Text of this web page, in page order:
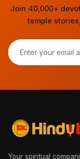
Join 40,000+
temple
Your spiritual